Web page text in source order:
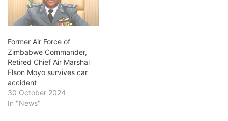
Former Air Force of
Zimbabwe Commander,
Retired Chief Air Marshal
Elson Moyo survives car
accident
30 October 2024
In "News"